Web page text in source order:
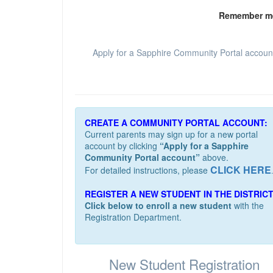
Remember
Apply for a Sapphire Community Portal
CREATE A COMMUNITY PORTAL ACCOUNT:
Current parents may sign up for a new portal
account by clicking “Apply for a Sapphire
Community Portal account” above.
For detailed instructions, please CLICK HERE.
REGISTER A NEW STUDENT IN THE
Click below to enroll a new student with the
Registration Department.
New Student Registration